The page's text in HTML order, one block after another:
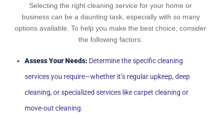
Selecting the right cleaning service for your home or
business can be a daunting task, especially with so many
options available. To help you make the best choice, consider
the following factors:
Assess Your Needs: Determine the specific cleaning
services you require—whether it’s regular upkeep, deep
cleaning, or specialized services like carpet cleaning or
move-out cleaning.